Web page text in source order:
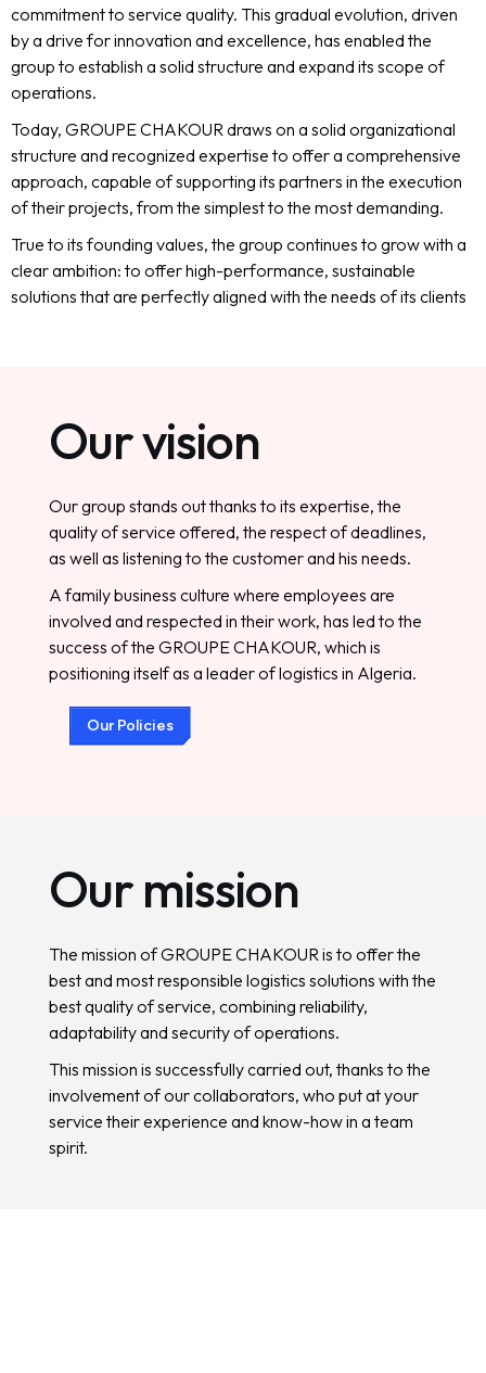
commitment to service quality. This gradual evolution, driven
by a drive for innovation and excellence, has enabled the
group to establish a solid structure and expand its scope of
operations.
Today, GROUPE CHAKOUR draws on a solid organizational
structure and recognized expertise to offer a comprehensive
approach, capable of supporting its partners in the execution
of their projects, from the simplest to the most demanding.
True to its founding values, the group continues to grow with a
clear ambition: to offer high-performance, sustainable
solutions that are perfectly aligned with the needs of its clients
Ourvision
Our group stands out thanks to its expertise, the
quality of service offered, the respect of deadlines,
as well as listening to the customer and his needs.
A family business culture where employees are
involved and respected in their work, has led to the
success of the GROUPE CHAKOUR, which is
positioning itself as a leader of logistics in Algeria.
Our Policies
Ourmission
The mission of GROUPE CHAKOUR is to offer the
best and most responsible logistics solutions with the
best quality of service, combining reliability,
adaptability and security of operations.
This mission is successfully carried out, thanks to the
involvement of our collaborators, who put at your
service their experience and know-how in a team
spirit.